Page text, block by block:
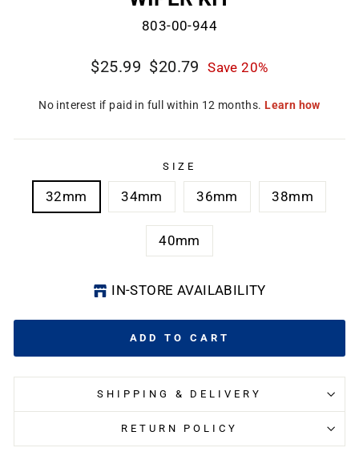
803-00-944
Regular
$25.99
Sale
$20.79 Save 20%
SIZE
32mm 34mm 36mm 38mm
40mm
IN-STORE AVAILABILITY
ADD TO CART
SHIPPING & DELIVERY
RETURN POLICY